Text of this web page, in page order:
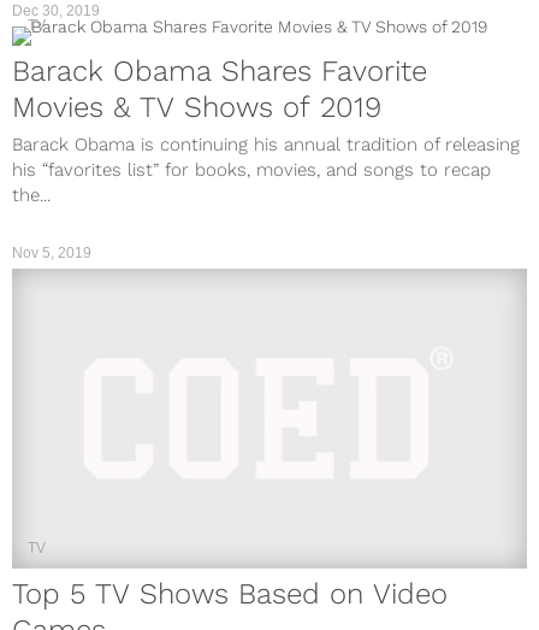
TV
Barack Obama Shares Favorite
Movies & TV Shows of 2019
Barack Obama is continuing his annual tradition of releasing
his “favorites list” for books, movies, and songs to recap
the...
Dec 30, 2019
TV
Top 5 TV Shows Based on Video
Nov 5, 2019